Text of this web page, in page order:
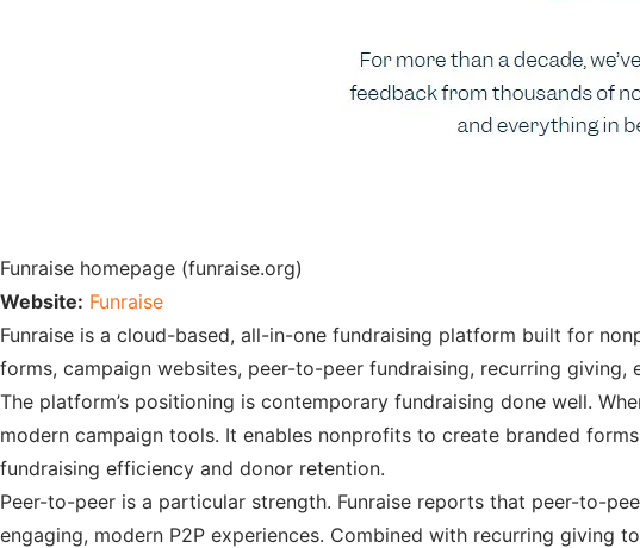
Funraise homepage (funraise.org)
Website: Funraise
Funraise is a cloud-based, all-in-one fundraising platform built for
forms, campaign websites, peer-to-peer fundraising, recurring
The platform’s positioning is contemporary fundraising done well.
modern campaign tools. It enables nonprofits to create branded
fundraising efficiency and donor retention.
Peer-to-peer is a particular strength. Funraise reports that peer-to-
engaging, modern P2P experiences. Combined with recurring giving